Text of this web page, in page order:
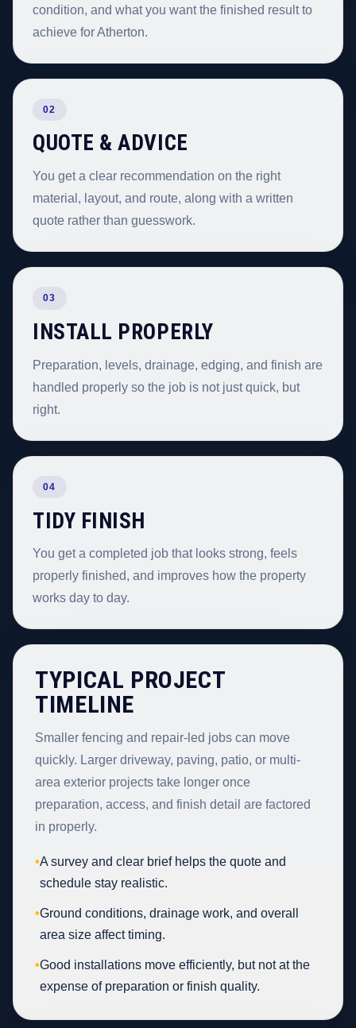
condition, and what you want the finished result to
achieve for Atherton.
02
QUOTE & ADVICE
You get a clear recommendation on the right
material, layout, and route, along with a written
quote rather than guesswork.
03
INSTALL PROPERLY
Preparation, levels, drainage, edging, and finish are
handled properly so the job is not just quick, but
right.
04
TIDY FINISH
You get a completed job that looks strong, feels
properly finished, and improves how the property
works day to day.
TYPICAL PROJECT
TIMELINE
Smaller fencing and repair-led jobs can move
quickly. Larger driveway, paving, patio, or multi-
area exterior projects take longer once
preparation, access, and finish detail are factored
in properly.
•A survey and clear brief helps the quote and
schedule stay realistic.
•Ground conditions, drainage work, and overall
area size affect timing.
•Good installations move efficiently, but not at the
expense of preparation or finish quality.